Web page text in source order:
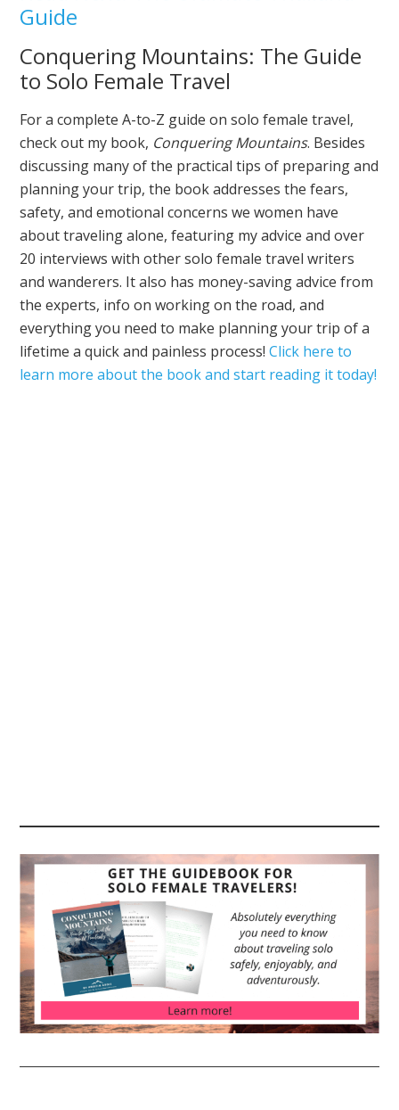
Guide
Conquering Mountains: The Guide
to Solo Female Travel
For a complete A-to-Z guide on solo female travel,
check out my book, Conquering Mountains. Besides
discussing many of the practical tips of preparing and
planning your trip, the book addresses the fears,
safety, and emotional concerns we women have
about traveling alone, featuring my advice and over
20 interviews with other solo female travel writers
and wanderers. It also has money-saving advice from
the experts, info on working on the road, and
everything you need to make planning your trip of a
lifetime a quick and painless process!Click here to
learn more about the book and start reading it today!